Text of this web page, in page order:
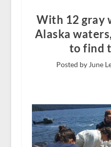
With 12 gray
Alaska
to find
Posted by June